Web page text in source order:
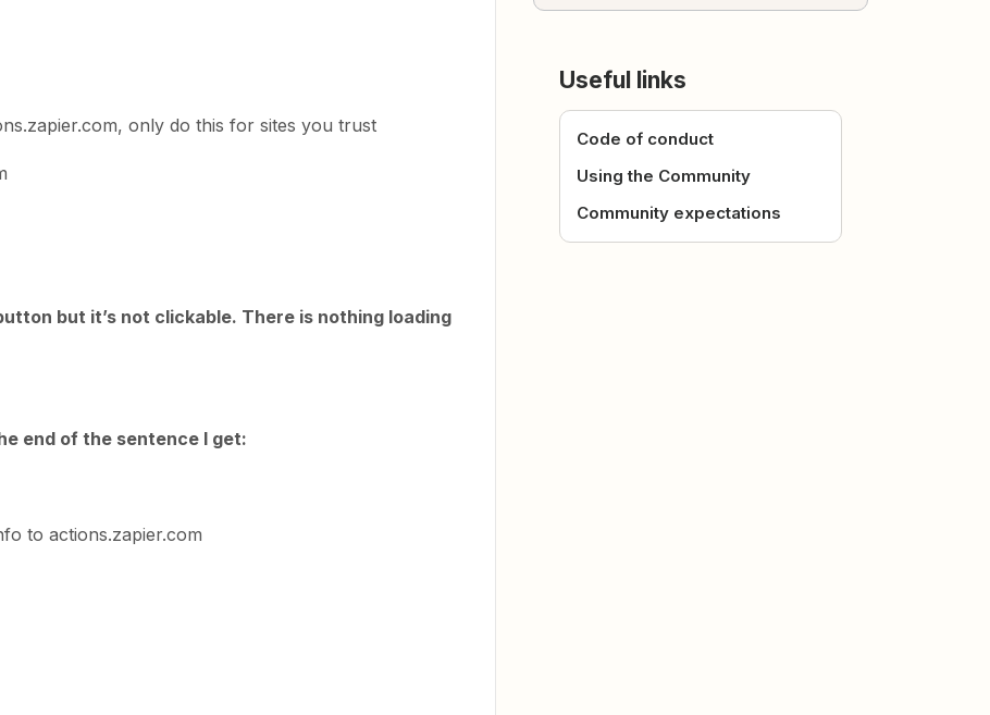
only do this for sites you trust
but it’s not clickable. There is nothing loading
end of the sentence I get:
to actions.zapier.com
Useful links
Code of conduct
Using the Community
Community expectations